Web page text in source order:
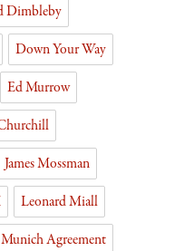
Dimbleby
Down Your Way
Ed Murrow
James Mossman
Leonard Miall
Munich Agreement